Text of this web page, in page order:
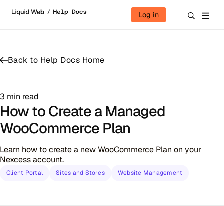
Log in
Back to Help Docs Home
3 min read
How to Create a Managed
WooCommerce Plan
Learn how to create a new WooCommerce Plan on your
Nexcess account.
Client Portal Sites and Stores Website Management